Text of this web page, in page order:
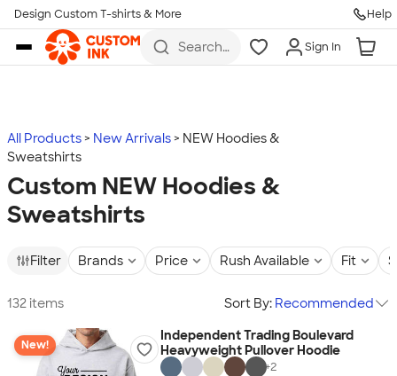
Skip to main content
Design Custom T-shirts & More Help
Search
more
Sign In
All Products New Arrivals
NEW Hoodies &
Sweatshirts
Custom NEW Hoodies &
Sweatshirts
Filter Brands Price Rush Available Fit
132 items Sort By: Recommended
New!
Independent Trading Boulevard
Heavyweight Pullover Hoodie
+2